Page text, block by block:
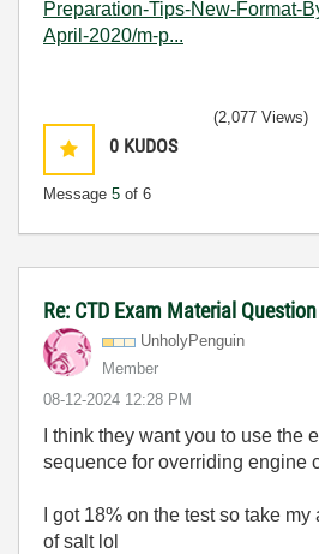
Preparation-Tips-New-Format-
April-2020/m-p...
0 KUDOS
Message 5 of 6
(2,077 Views)
Re: CTD Exam Material
UnholyPenguin
Member
‎08-12-2024 12:28 PM
I think they want you to use the
sequence for overriding engine
I got 18% on the test so take
of salt lol